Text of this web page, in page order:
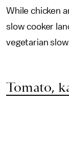
While chicken
slow cooker
vegetarian
Tomato,